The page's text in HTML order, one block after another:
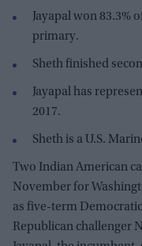
Jayapal won 83.3%
primary.
Sheth finished
Jayapal has
2017.
Sheth is a U.S.
Two Indian American
November for
as five-term Democratic
Republican challenger